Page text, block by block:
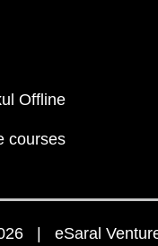
Offline
courses
| eSaral